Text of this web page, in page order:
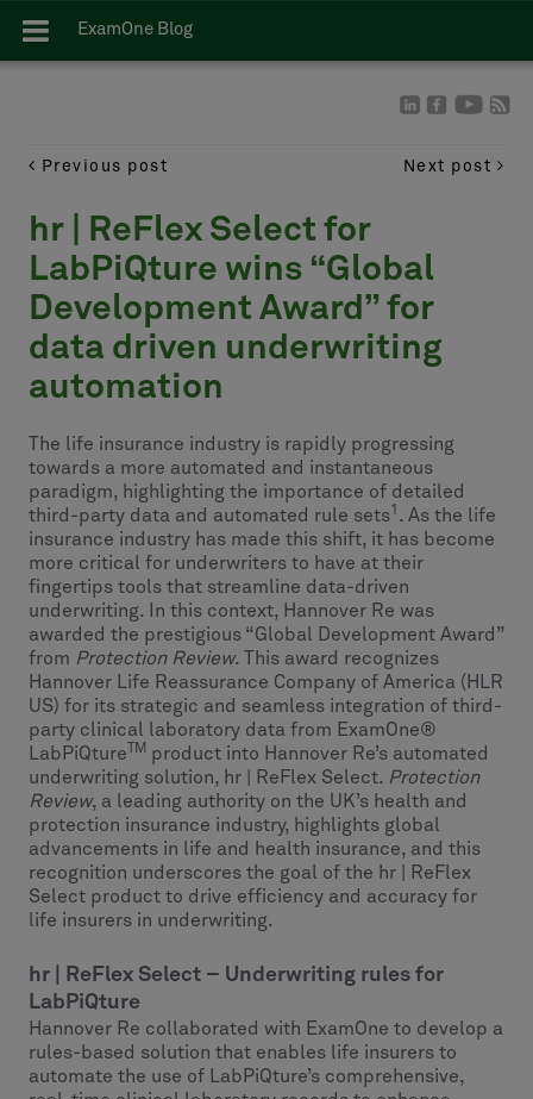
ExamOne Blog
Previous post Next post
hr | ReFlex Select for
LabPiQture wins “Global
Development Award” for
data driven underwriting
automation
The life insurance industry is rapidly progressing
towards a more automated and instantaneous
paradigm, highlighting the importance of detailed
third-party data and automated rule sets1 . As the life
insurance industry has made this shift, it has become
more critical for underwriters to have at their
fingertips tools that streamline data-driven
underwriting. In this context, Hannover Re was
awarded the prestigious “Global Development Award”
from Protection Review. This award recognizes
Hannover Life Reassurance Company of America (HLR
US) for its strategic and seamless integration of third-
party clinical laboratory data from ExamOne®
LabPiQture TM product into Hannover Re’s automated
underwriting solution, hr | ReFlex Select. Protection
Review, a leading authority on the UK’s health and
protection insurance industry, highlights global
advancements in life and health insurance, and this
recognition underscores the goal of the hr | ReFlex
Select product to drive efficiency and accuracy for
life insurers in underwriting.
hr | ReFlex Select – Underwriting rules for
LabPiQture
Hannover Re collaborated with ExamOne to develop a
rules-based solution that enables life insurers to
automate the use of LabPiQture’s comprehensive,